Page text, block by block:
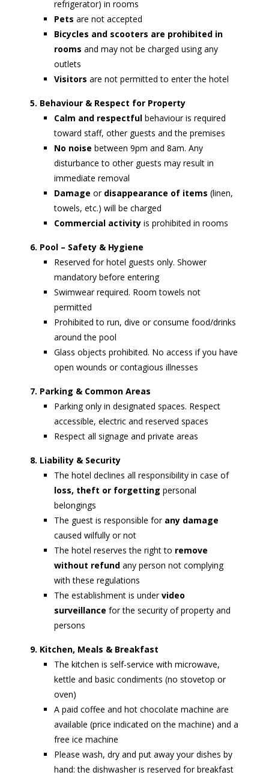
refrigerator) in rooms
Pets are not accepted
Bicycles and scooters are prohibited in
rooms and may not be charged using any
outlets
Visitors are not permitted to enter the hotel
5. Behaviour & Respect for Property
Calm and respectful behaviour is required
toward staff, other guests and the premises
No noise between 9pm and 8am. Any
disturbance to other guests may result in
immediate removal
Damage or disappearance of items (linen,
towels, etc.) will be charged
Commercial activity is prohibited in rooms
6. Pool – Safety & Hygiene
Reserved for hotel guests only. Shower
mandatory before entering
Swimwear required. Room towels not
permitted
Prohibited to run, dive or consume food/drinks
around the pool
Glass objects prohibited. No access if you have
open wounds or contagious illnesses
7. Parking & Common Areas
Parking only in designated spaces. Respect
accessible, electric and reserved spaces
Respect all signage and private areas
8. Liability & Security
The hotel declines all responsibility in case of
loss, theft or forgetting personal
belongings
The guest is responsible for any damage
caused wilfully or not
The hotel reserves the right to remove
without refund any person not complying
with these regulations
The establishment is undervideo
surveillance for the security of property and
persons
9. Kitchen, Meals & Breakfast
The kitchen is self-service with microwave,
kettle and basic condiments (no stovetop or
oven)
A paid coffee and hot chocolate machine are
available (price indicated on the machine) and a
free ice machine
Please wash, dry and put away your dishes by
hand: the dishwasher is reserved for breakfast